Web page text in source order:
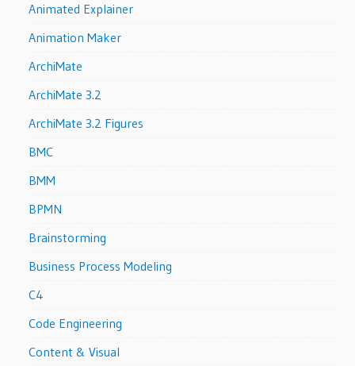
Animated Explainer
Animation Maker
ArchiMate
ArchiMate 3.2
ArchiMate 3.2 Figures
BMC
BMM
BPMN
Brainstorming
Business Process Modeling
C4
Code Engineering
Content & Visual